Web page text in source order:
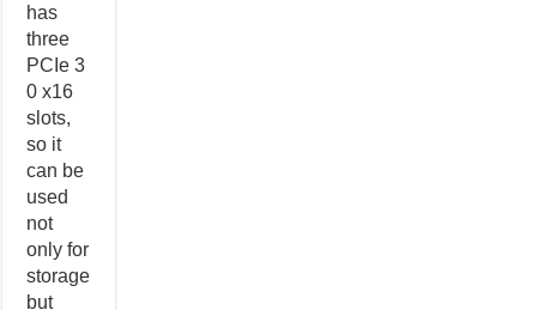
has
three
PCIe 3
0 x16
slots,
so it
can be
used
not
only for
storage
but